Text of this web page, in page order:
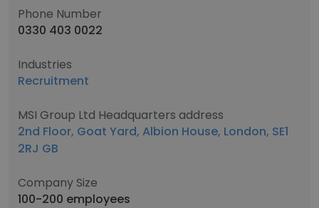
Phone Number
0330 403 0022
Industries
Recruitment
MSI Group Ltd Headquarters address
2nd Floor, Goat Yard, Albion House, London, SE1
2RJ GB
Company Size
100-200 employees